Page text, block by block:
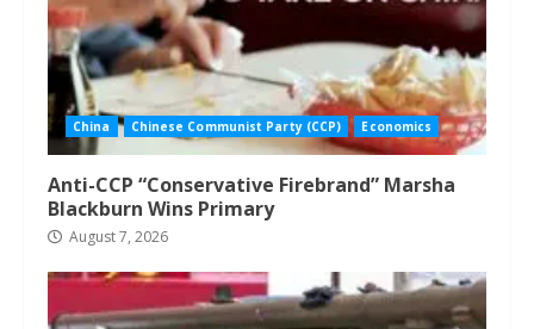
China Chinese Communist Party (CCP) Economics
Anti-CCP “Conservative Firebrand” Marsha
Blackburn Wins Primary
August 7, 2026